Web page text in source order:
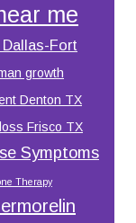
me
Fort
growth
Denton TX
Frisco TX
Symptoms
Therapy